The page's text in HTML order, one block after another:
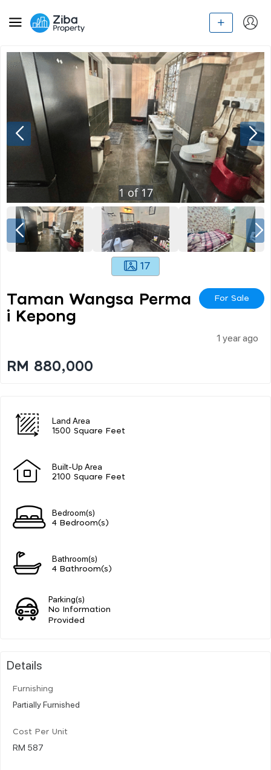
1 of 17
17
Taman Wangsa Perma
I Kepong
For Sale
1 year ago
RM 880,000
Land Area
1500 Square Feet
Built-Up Area
2100 Square Feet
Bedroom(s)
4 Bedroom(s)
Bathroom(s)
4 Bathroom(s)
Parking(s)
No Information
Provided
Details
Furnishing
Partially Furnished
Cost Per Unit
RM 587